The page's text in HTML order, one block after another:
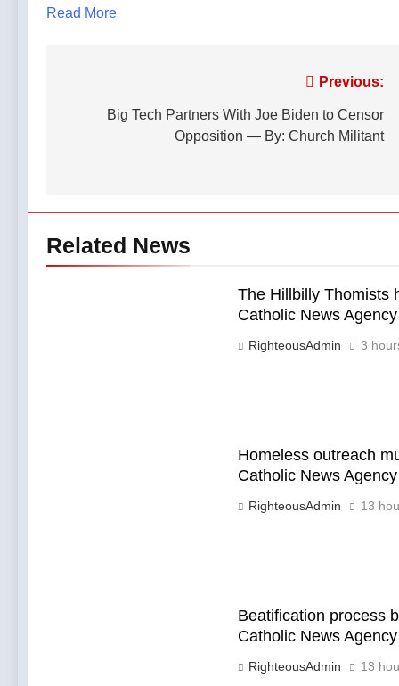
Read More
navigation
Previous:
Big Tech Partners With Joe Biden to Censor
Opposition — By: Church Militant
Related News
The Hillbilly Thomists
Catholic News Agency
RighteousAdmin 3
Homeless outreach
Catholic News Agency
RighteousAdmin 13
Beatification process
Catholic News Agency
RighteousAdmin 13